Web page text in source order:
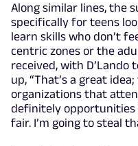
Along similar lines, the
specifically for teens
learn skills who don’t
centric zones or the
received, with
up, “That’s a great
organizations that
definitely opportunities
fair. I’m going to steal